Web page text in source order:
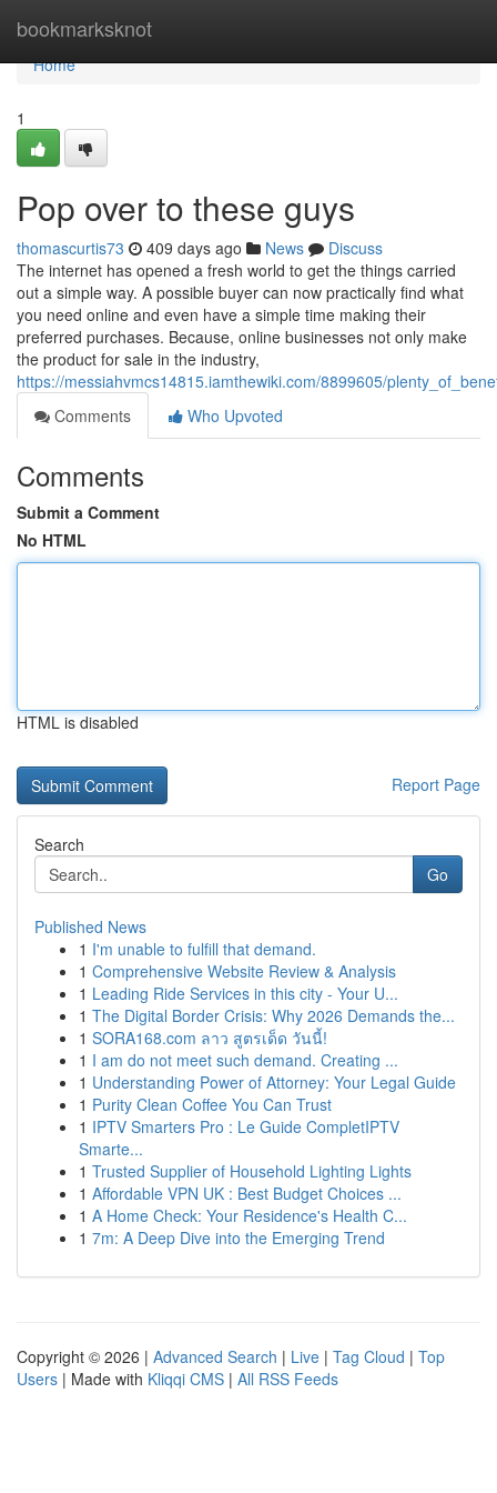
bookmarksknot
Home
Home
1
Pop over to these guys
thomascurtis73 409 days ago News
Discuss
The internet has opened a fresh world to get the things carried
out a simple way. A possible buyer can now practically find what
you need online and even have a simple time making their
preferred purchases. Because, online businesses not only make
the product for sale in the industry,
https://messiahvmcs14815.iamthewiki.com/8899605/
Comments
Who Upvoted
Comments
Submit a Comment
No HTML
HTML is disabled
Report Page
Search
Go
Published News
1 I'm unable to fulfill that demand.
1 Comprehensive Website Review & Analysis
1 Leading Ride Services in this city - Your U...
1 The Digital Border Crisis: Why 2026 Demands the...
1 SORA168.com ลาว สูตรเด็ด วันนี้!
1 I am do not meet such demand. Creating ...
1 Understanding Power of Attorney: Your Legal Guide
1 Purity Clean Coffee You Can Trust
1 IPTV Smarters Pro : Le Guide CompletIPTV
Smarte...
1 Trusted Supplier of Household Lighting Lights
1 Affordable VPN UK : Best Budget Choices ...
1 A Home Check: Your Residence's Health C...
1 7m: A Deep Dive into the Emerging Trend
Copyright © 2026 | Advanced Search | Live | Tag Cloud | Top
Users | Made with Kliqqi CMS | All RSS Feeds